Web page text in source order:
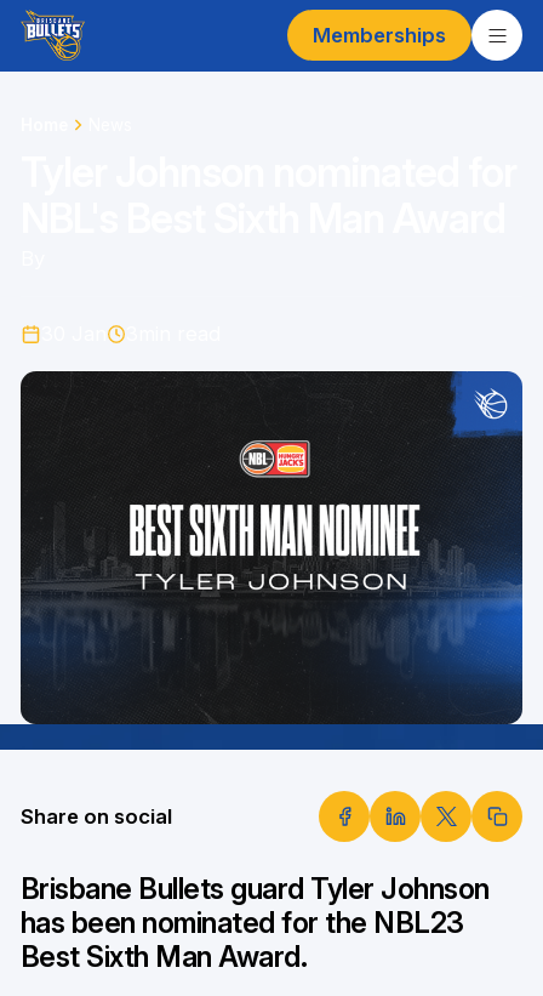
Memberships
Share on social
Brisbane Bullets guard Tyler Johnson
has been nominated for the NBL23
Best Sixth Man Award.